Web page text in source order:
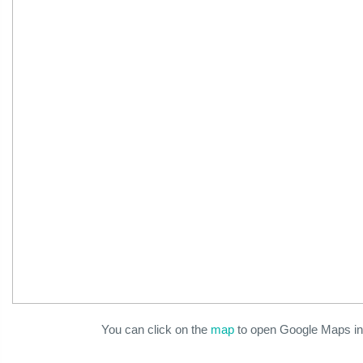
You can click on the map to open Google Maps